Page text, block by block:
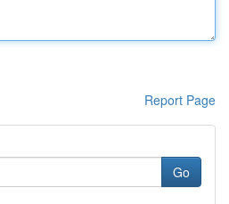
Report Page
Go